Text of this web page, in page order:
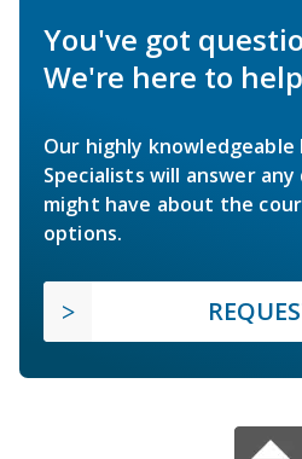
You've got
We're here to
Our highly knowledgeable
Specialists will answer
might have about the
options.